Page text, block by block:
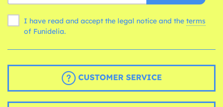
I have read and accept the legal notice and the terms
of Funidelia.
CUSTOMER SERVICE